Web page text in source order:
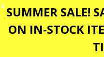
✕ SUMMER SALE!
ON IN-STOCK